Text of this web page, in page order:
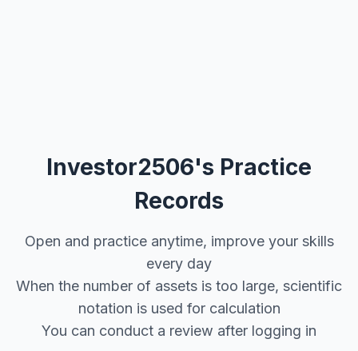
Investor2506's Practice
Records
Open and practice anytime, improve your skills
every day
When the number of assets is too large, scientific
notation is used for calculation
You can conduct a review after logging in